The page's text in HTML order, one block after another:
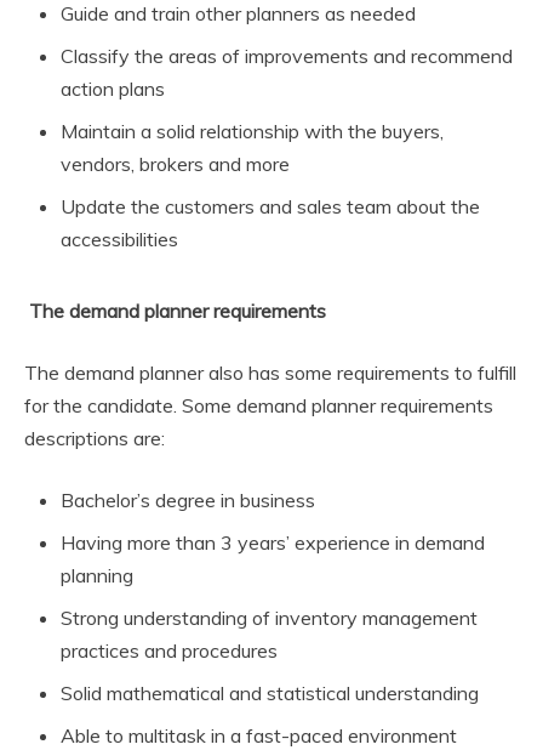
Guide and train other planners as needed
Classify the areas of improvements and recommend
action plans
Maintain a solid relationship with the buyers,
vendors, brokers and more
Update the customers and sales team about the
accessibilities
The demand planner requirements
The demand planner also has some requirements to fulfill
for the candidate. Some demand planner requirements
descriptions are:
Bachelor’s degree in business
Having more than 3 years’ experience in demand
planning
Strong understanding of inventory management
practices and procedures
Solid mathematical and statistical understanding
Able to multitask in a fast-paced environment